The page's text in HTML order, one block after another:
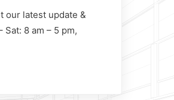
our latest update &
8 am – 5 pm,